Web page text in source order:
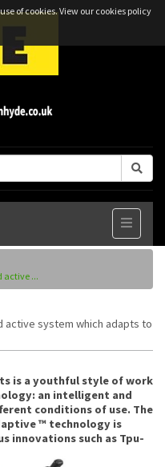
of cookies.View our cookies policy
active ...
active system which adapts to
is a youthful style of work
an intelligent and
conditions of use. The
™ technology is
innovations such as Tpu-